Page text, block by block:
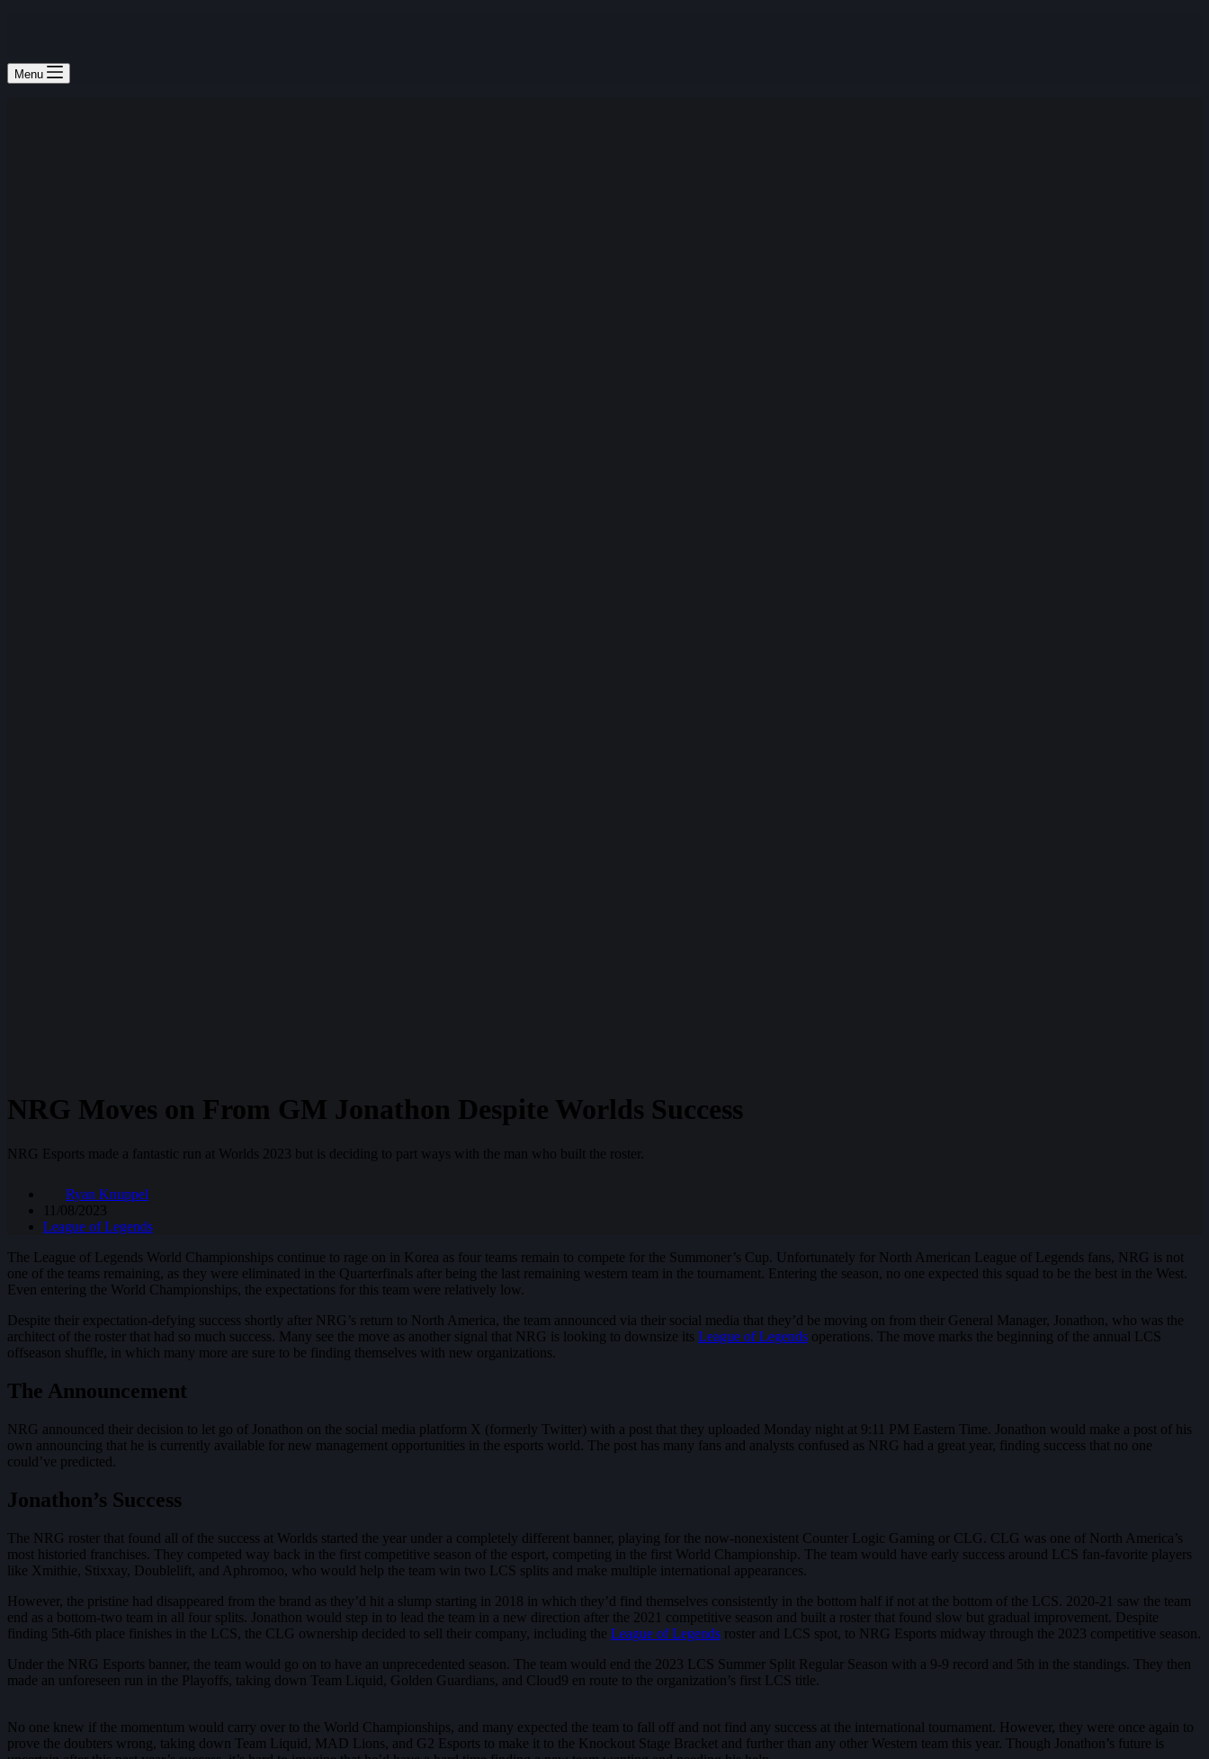
Menu
NRG Moves on From GM Jonathon Despite Worlds Success
NRG Esports made a fantastic run at Worlds 2023 but is deciding to part ways with the man who built the roster.
Ryan Knuppel
11/08/2023
League of Legends
The League of Legends World Championships continue to rage on in Korea as four teams remain to compete for the Summoner’s Cup. Unfortunately for North American League of Legends fans, NRG is not
one of the teams remaining, as they were eliminated in the Quarterfinals after being the last remaining western team in the tournament. Entering the season, no one expected this squad to be the best in the West.
Even entering the World Championships, the expectations for this team were relatively low.
Despite their expectation-defying success shortly after NRG’s return to North America, the team announced via their social media that they’d be moving on from their General Manager, Jonathon, who was the
architect of the roster that had so much success. Many see the move as another signal that NRG is looking to downsize its League of Legends operations. The move marks the beginning of the annual LCS
offseason shuffle, in which many more are sure to be finding themselves with new organizations.
The Announcement
NRG announced their decision to let go of Jonathon on the social media platform X (formerly Twitter) with a post that they uploaded Monday night at 9:11 PM Eastern Time. Jonathon would make a post of his
own announcing that he is currently available for new management opportunities in the esports world. The post has many fans and analysts confused as NRG had a great year, finding success that no one
could’ve predicted.
Jonathon’s Success
The NRG roster that found all of the success at Worlds started the year under a completely different banner, playing for the now-nonexistent Counter Logic Gaming or CLG. CLG was one of North America’s
most historied franchises. They competed way back in the first competitive season of the esport, competing in the first World Championship. The team would have early success around LCS fan-favorite players
like Xmithie, Stixxay, Doublelift, and Aphromoo, who would help the team win two LCS splits and make multiple international appearances.
However, the pristine had disappeared from the brand as they’d hit a slump starting in 2018 in which they’d find themselves consistently in the bottom half if not at the bottom of the LCS. 2020-21 saw the team
end as a bottom-two team in all four splits. Jonathon would step in to lead the team in a new direction after the 2021 competitive season and built a roster that found slow but gradual improvement. Despite
finding 5th-6th place finishes in the LCS, the CLG ownership decided to sell their company, including the League of Legends roster and LCS spot, to NRG Esports midway through the 2023 competitive season.
Under the NRG Esports banner, the team would go on to have an unprecedented season. The team would end the 2023 LCS Summer Split Regular Season with a 9-9 record and 5th in the standings. They then
made an unforeseen run in the Playoffs, taking down Team Liquid, Golden Guardians, and Cloud9 en route to the organization’s first LCS title.
No one knew if the momentum would carry over to the World Championships, and many expected the team to fall off and not find any success at the international tournament. However, they were once again to
prove the doubters wrong, taking down Team Liquid, MAD Lions, and G2 Esports to make it to the Knockout Stage Bracket and further than any other Western team this year. Though Jonathon’s future is